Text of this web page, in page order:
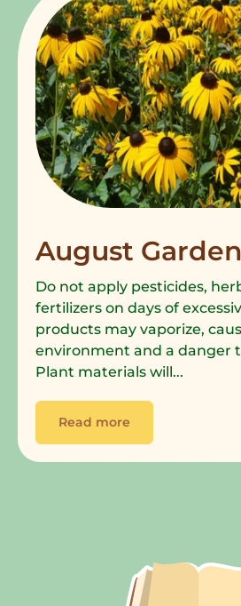
August
Do not apply pesticides,
fertilizers on days of
products may vaporize,
environment and a danger
Plant materials will...
Read more